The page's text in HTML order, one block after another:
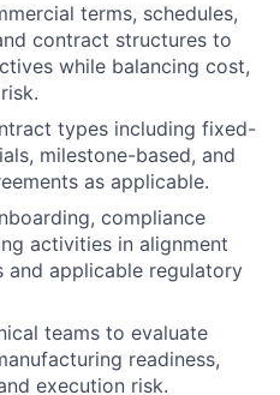
terms, schedules,
contract structures to
while balancing cost,
types including fixed-
milestone-based, and
as applicable.
compliance
activities in alignment
applicable regulatory
teams to evaluate
readiness,
execution risk.